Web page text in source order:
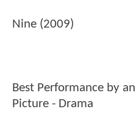
Nine (2009)
Best Performance by
Picture - Drama